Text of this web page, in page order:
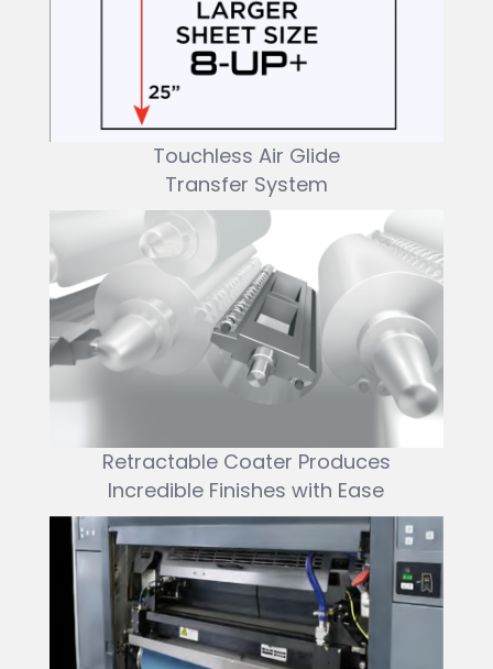
Touchless Air Glide
Transfer System
Retractable Coater Produces
Incredible Finishes with Ease